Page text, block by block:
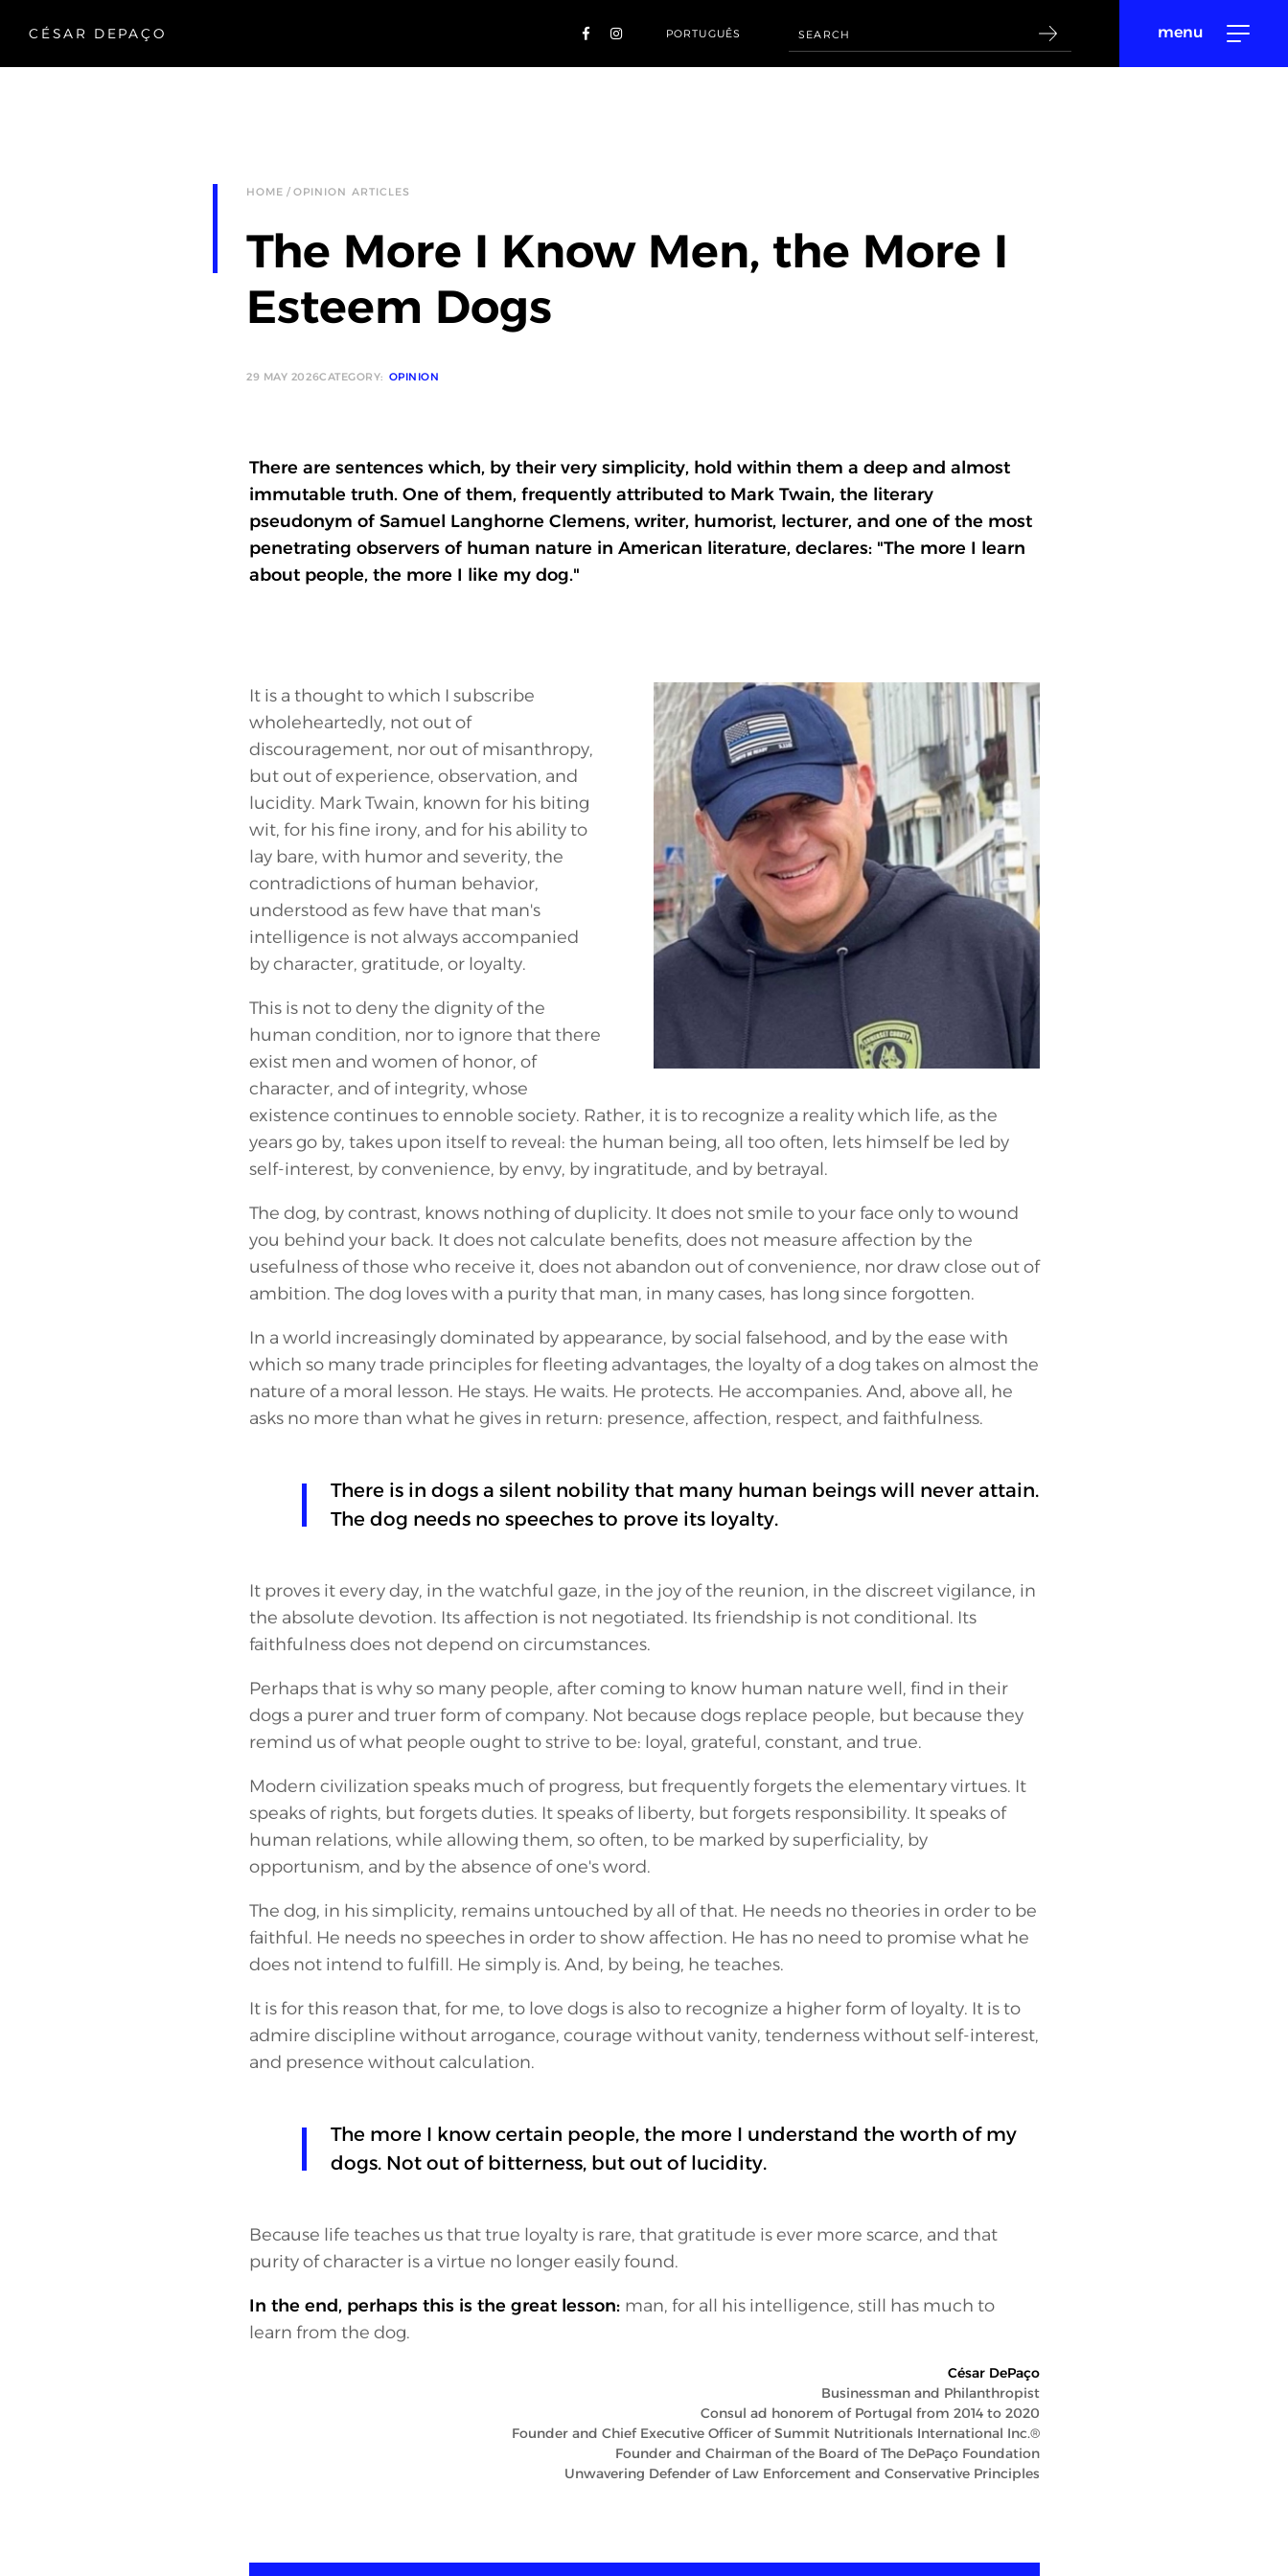
CÉSAR DEPAÇO PORTUGUÊS menu
HOME OPINION ARTICLES
The More I Know Men, the More I
Esteem Dogs
29 MAY 2026CATEGORY: OPINION
There are sentences which, by their very simplicity, hold within them a deep and almost
immutable truth. One of them, frequently attributed to Mark Twain, the literary
pseudonym of Samuel Langhorne Clemens, writer, humorist, lecturer, and one of the most
penetrating observers of human nature in American literature, declares: "The more I learn
about people, the more I like my dog."
It is a thought to which I subscribe
wholeheartedly, not out of
discouragement, nor out of misanthropy,
but out of experience, observation, and
lucidity. Mark Twain, known for his biting
wit, for his fine irony, and for his ability to
lay bare, with humor and severity, the
contradictions of human behavior,
understood as few have that man's
intelligence is not always accompanied
by character, gratitude, or loyalty.
This is not to deny the dignity of the
human condition, nor to ignore that there
exist men and women of honor, of
character, and of integrity, whose
existence continues to ennoble society. Rather, it is to recognize a reality which life, as the
years go by, takes upon itself to reveal: the human being, all too often, lets himself be led by
self-interest, by convenience, by envy, by ingratitude, and by betrayal.
The dog, by contrast, knows nothing of duplicity. It does not smile to your face only to wound
you behind your back. It does not calculate benefits, does not measure affection by the
usefulness of those who receive it, does not abandon out of convenience, nor draw close out of
ambition. The dog loves with a purity that man, in many cases, has long since forgotten.
In a world increasingly dominated by appearance, by social falsehood, and by the ease with
which so many trade principles for fleeting advantages, the loyalty of a dog takes on almost the
nature of a moral lesson. He stays. He waits. He protects. He accompanies. And, above all, he
asks no more than what he gives in return: presence, affection, respect, and faithfulness.
There is in dogs a silent nobility that many human beings will never attain.
The dog needs no speeches to prove its loyalty.
It proves it every day, in the watchful gaze, in the joy of the reunion, in the discreet vigilance, in
the absolute devotion. Its affection is not negotiated. Its friendship is not conditional. Its
faithfulness does not depend on circumstances.
Perhaps that is why so many people, after coming to know human nature well, find in their
dogs a purer and truer form of company. Not because dogs replace people, but because they
remind us of what people ought to strive to be: loyal, grateful, constant, and true.
Modern civilization speaks much of progress, but frequently forgets the elementary virtues. It
speaks of rights, but forgets duties. It speaks of liberty, but forgets responsibility. It speaks of
human relations, while allowing them, so often, to be marked by superficiality, by
opportunism, and by the absence of one's word.
The dog, in his simplicity, remains untouched by all of that. He needs no theories in order to be
faithful. He needs no speeches in order to show affection. He has no need to promise what he
does not intend to fulfill. He simply is. And, by being, he teaches.
It is for this reason that, for me, to love dogs is also to recognize a higher form of loyalty. It is to
admire discipline without arrogance, courage without vanity, tenderness without self-interest,
and presence without calculation.
The more I know certain people, the more I understand the worth of my
dogs. Not out of bitterness, but out of lucidity.
Because life teaches us that true loyalty is rare, that gratitude is ever more scarce, and that
purity of character is a virtue no longer easily found.
In the end, perhaps this is the great lesson: man, for all his intelligence, still has much to
learn from the dog.
César DePaço
Businessman and Philanthropist
Consul ad honorem of Portugal from 2014 to 2020
Founder and Chief Executive Officer of Summit Nutritionals International Inc.®
Founder and Chairman of the Board of The DePaço Foundation
Unwavering Defender of Law Enforcement and Conservative Principles